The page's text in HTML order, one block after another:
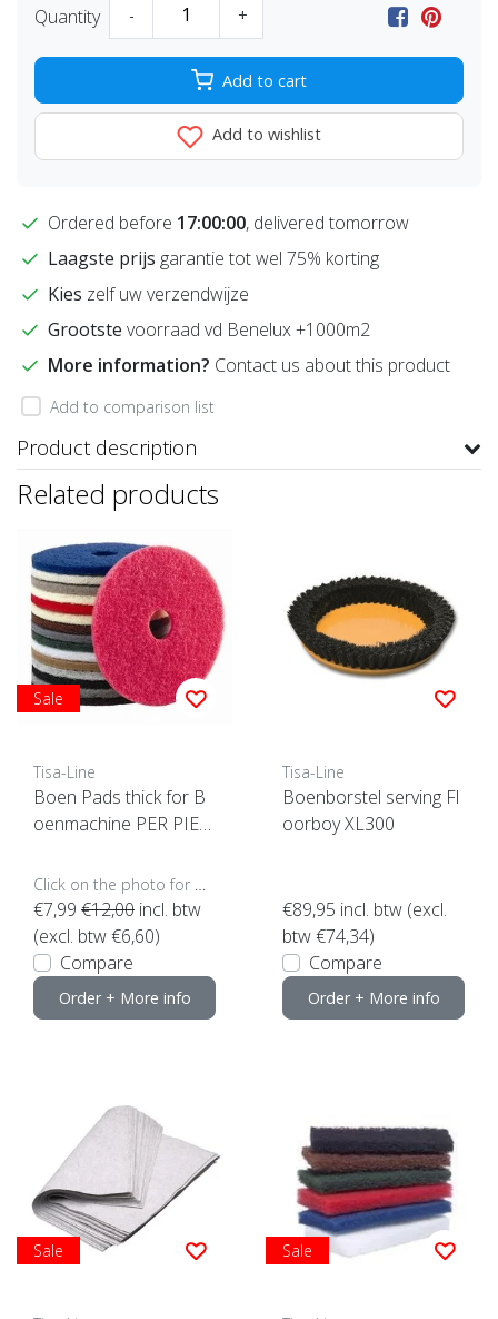
Quantity - +
Add to cart
Add to wishlist
Ordered before 17:00:00, delivered tomorrow
Laagste prijs garantie tot wel 75% korting
Kies zelf uw verzendwijze
Grootste voorraad vd Benelux +1000m2
More information? Contact us about this product
Add to comparison list
Product description
Related products
Sale
Tisa-Line
Boen Pads thick for B
oenmachine PER PIEC
nd colors)
Click on the photo for more options..
€7,99 €12,00 incl. btw
(excl. btw €6,60)
Compare
Order + More info
Tisa-Line
Boenborstel serving Fl
oorboy XL300
€89,95 incl. btw (excl.
btw €74,34)
Compare
Order + More info
Sale Sale